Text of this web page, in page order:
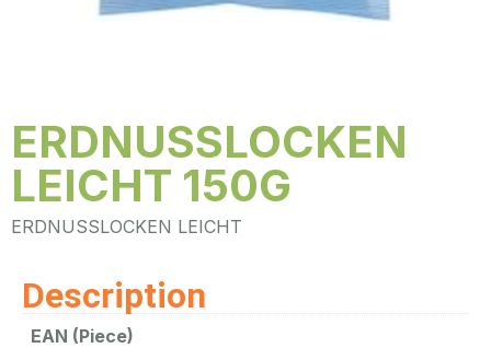
ERDNUSSLOCKEN
LEICHT 150G
ERDNUSSLOCKEN LEICHT
Description
EAN (Piece)